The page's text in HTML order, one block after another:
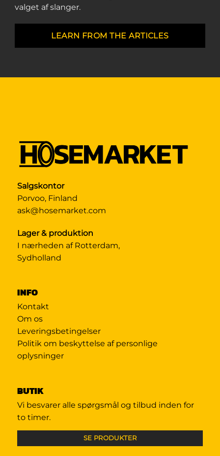
valget af slanger.
LEARN FROM THE ARTICLES
Salgskontor
Porvoo, Finland
ask@hosemarket.com
Lager & produktion
I nærheden af Rotterdam,
Sydholland
INFO
Kontakt
Om os
Leveringsbetingelser
Politik om beskyttelse af personlige
oplysninger
BUTIK
Vi besvarer alle spørgsmål og tilbud inden for
to timer.
SE PRODUKTER